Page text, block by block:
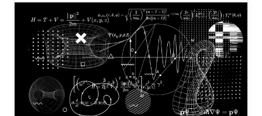
which relies on the traditional bulk synchronous
programming model. Numerical software
should first squeeze performance out of single
node by efficiently running on manycore
architectures with processor counts sharing a
common memory in the